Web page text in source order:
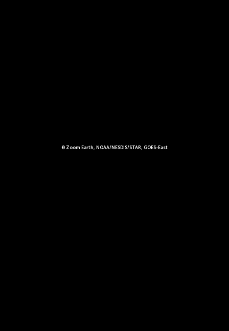
© Zoom Earth, NOAA/NESDIS/STAR, GOES-East